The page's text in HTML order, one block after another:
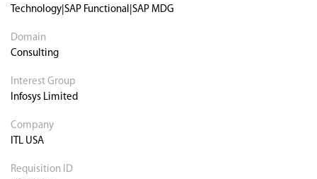
Technology|SAP Functional|SAP MDG
Domain
Consulting
Interest Group
Infosys Limited
Company
ITL USA
Requisition ID